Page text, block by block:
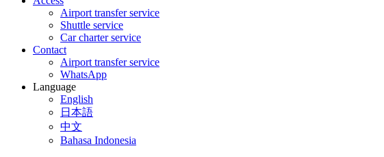
Airport transfer service
Shuttle service
Car charter service
Contact
Airport transfer service
WhatsApp
Language
English
日本語
中文
Bahasa Indonesia